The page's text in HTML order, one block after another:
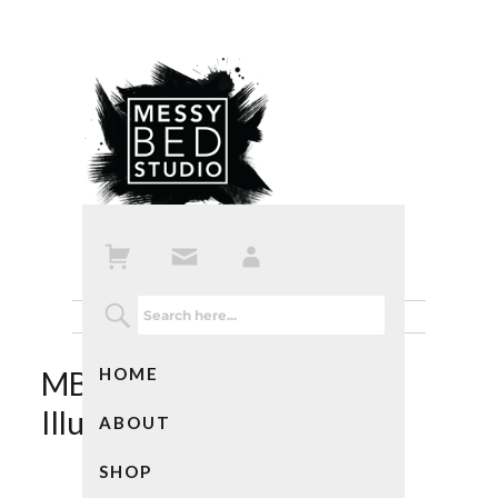
HOME
ABOUT
SHOP
MBS Custom Swallow
Illustration